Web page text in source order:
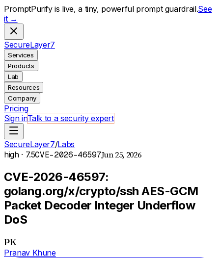
PromptPurify is live, a tiny, powerful prompt guardrail.See
it →
SecureLayer7
Services
Products
Lab
Resources
Company
Pricing
Sign inTalk to a security expert
SecureLayer7/Labs
high· 7.5CVE-2026-46597Jun 25, 2026
CVE-2026-46597:
golang.org/x/crypto/ssh AES-GCM
Packet Decoder Integer Underflow
DoS
PK
Pranav Khune